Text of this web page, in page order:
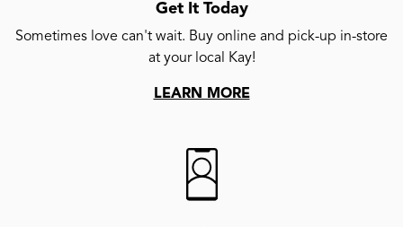
Get It Today
Sometimes love can't wait. Buy online and pick-up in-store
at your local Kay!
LEARN MORE